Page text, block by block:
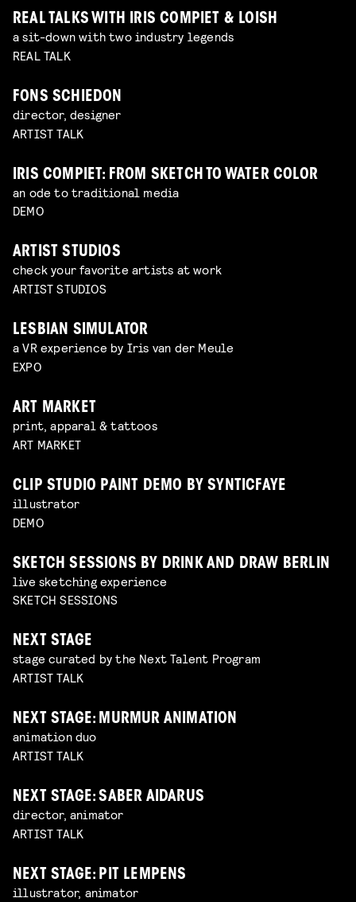
REAL TALKS WITH IRIS COMPIET & LOISH
a sit-down with two industry legends
REAL TALK
FONS SCHIEDON
director, designer
ARTIST TALK
IRIS COMPIET: FROM SKETCH TO WATER COLOR
an ode to traditional media
DEMO
ARTIST STUDIOS
check your favorite artists at work
ARTIST STUDIOS
LESBIAN SIMULATOR
a VR experience by Iris van der Meule
EXPO
ART MARKET
print, apparal & tattoos
ART MARKET
CLIP STUDIO PAINT DEMO BY SYNTICFAYE
illustrator
DEMO
SKETCH SESSIONS BY DRINK AND DRAW BERLIN
live sketching experience
SKETCH SESSIONS
NEXT STAGE
stage curated by the Next Talent Program
ARTIST TALK
NEXT STAGE: MURMUR ANIMATION
animation duo
ARTIST TALK
NEXT STAGE: SABER AIDARUS
director, animator
ARTIST TALK
NEXT STAGE: PIT LEMPENS
illustrator, animator